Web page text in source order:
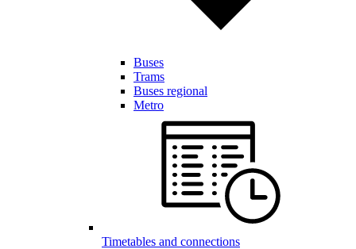
Buses
Trams
Buses regional
Metro
Timetables and connections